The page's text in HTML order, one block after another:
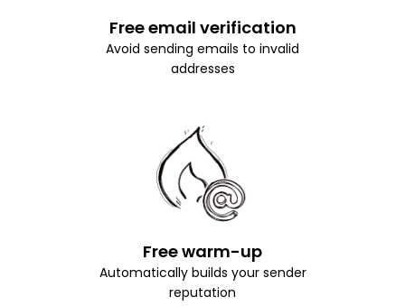
Free email verification
Avoid sending emails to invalid
addresses
Free warm-up
Automatically builds your sender
reputation